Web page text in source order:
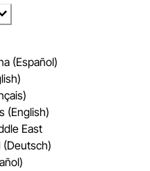
(Deutsch)
(Español)
(English)
East
(Deutsch)